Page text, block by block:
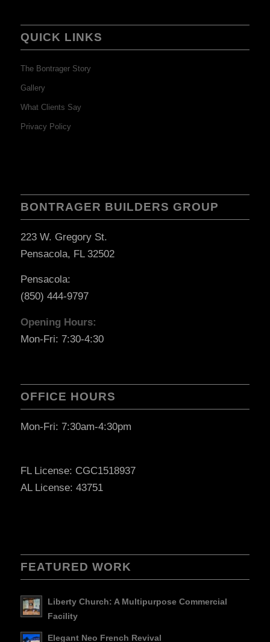
QUICK LINKS
The Bontrager Story
Gallery
What Clients Say
Privacy Policy
BONTRAGER BUILDERS GROUP
223 W. Gregory St.
Pensacola, FL 32502
Pensacola:
(850) 444-9797
Opening Hours:
Mon-Fri: 7:30-4:30
OFFICE HOURS
Mon-Fri: 7:30am-4:30pm
FL License: CGC1518937
AL License: 43751
FEATURED WORK
Liberty Church: A Multipurpose Commercial
Facility
Elegant Neo French Revival